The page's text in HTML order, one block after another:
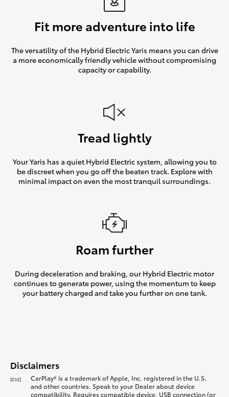
Fit more adventure into life
The versatility of the Hybrid Electric Yaris means you can drive
a more economically friendly vehicle without compromising
capacity or capability.
Tread lightly
Your Yaris has a quiet Hybrid Electric system, allowing you to
be discreet when you go off the beaten track. Explore with
minimal impact on even the most tranquil surroundings.
Roam further
During deceleration and braking, our Hybrid Electric motor
continues to generate power, using the momentum to keep
your battery charged and take you further on one tank.
Disclaimers
[C12]
CarPlay® is a trademark of Apple, Inc. registered in the U.S.
and other countries. Speak to your Dealer about device
compatibility. Requires compatible device, USB connection (or